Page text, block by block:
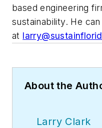
based engineering
sustainability. He
at
About the
Larry Clark